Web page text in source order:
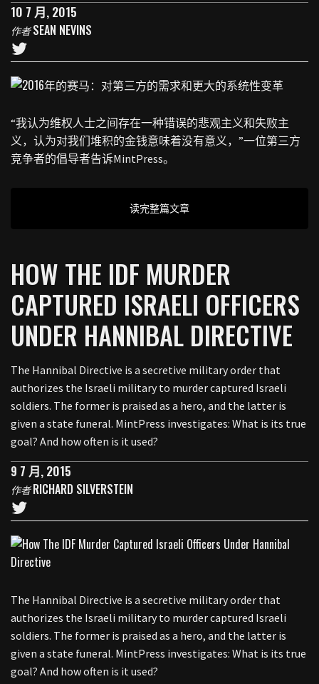
10 7 月, 2015
作者SEAN NEVINS
“我认为维权人士之间存在一种错误的悲观主义和失败主
义，认为对我们堆积的金钱意味着没有意义，”一位第三方
竞争者的倡导者告诉MintPress。
读完整篇文章
HOW THE IDF MURDER
CAPTURED ISRAELI OFFICERS
UNDER HANNIBAL DIRECTIVE
The Hannibal Directive is a secretive military order that
authorizes the Israeli military to murder captured Israeli
soldiers. The former is praised as a hero, and the latter is
given a state funeral. MintPress investigates: What is its true
goal? And how often is it used?
9 7 月, 2015
作者RICHARD SILVERSTEIN
The Hannibal Directive is a secretive military order that
authorizes the Israeli military to murder captured Israeli
soldiers. The former is praised as a hero, and the latter is
given a state funeral. MintPress investigates: What is its true
goal? And how often is it used?